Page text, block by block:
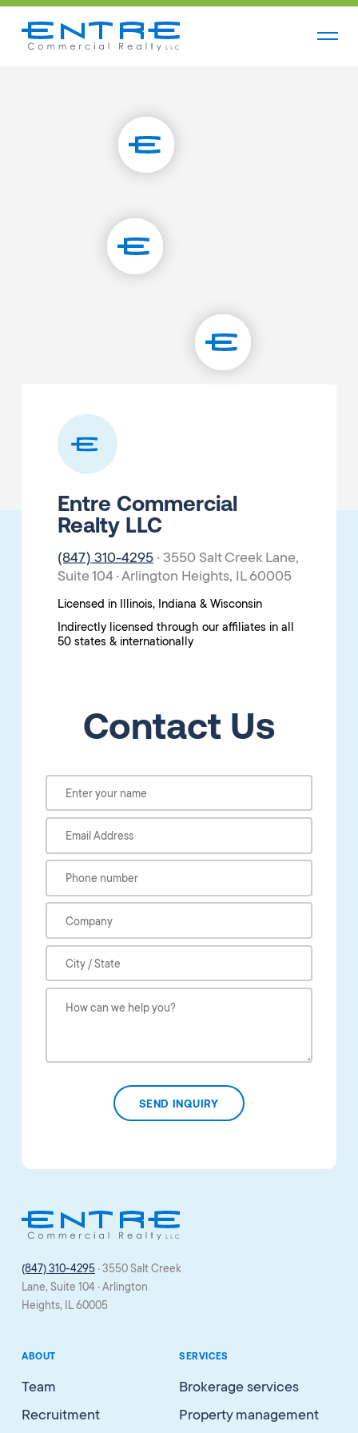
Entre Commercial
Realty LLC
(847) 310-4295 · 3550 Salt Creek Lane,
Suite 104 · Arlington Heights, IL 60005
Licensed in Illinois, Indiana & Wisconsin
Indirectly licensed through our affiliates in all
50 states & internationally
Contact Us
Please leave this field empty.
(847) 310-4295 · 3550 Salt Creek
Lane, Suite 104 · Arlington
Heights, IL 60005
ABOUT
Team
Recruitment
SERVICES
Brokerage services
Property management